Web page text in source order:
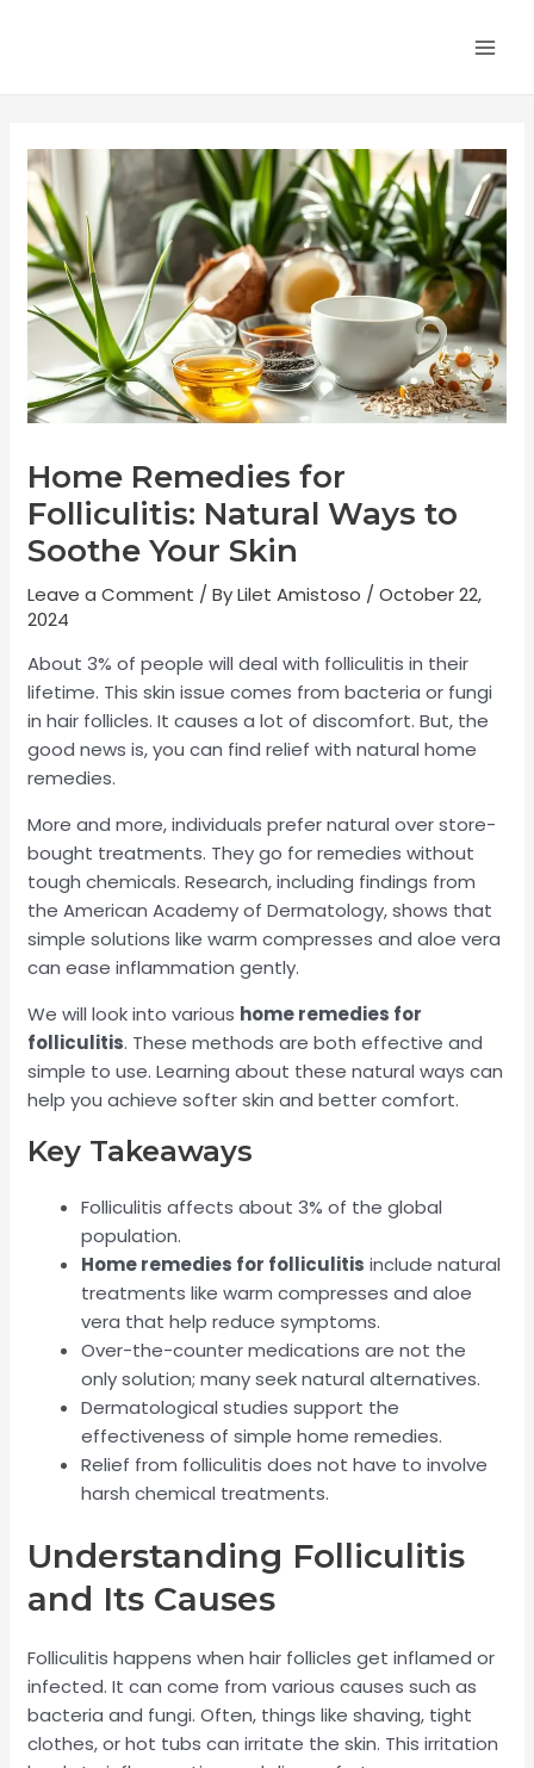
Home Remedies for
Folliculitis: Natural Ways to
Soothe Your Skin
Leave a Comment / ByLilet Amistoso /October 22,
2024
About 3% of people will deal with folliculitis in their
lifetime. This skin issue comes from bacteria or fungi
in hair follicles. It causes a lot of discomfort. But, the
good news is, you can find relief with natural home
remedies.
More and more, individuals prefer natural over store-
bought treatments. They go for remedies without
tough chemicals. Research, including findings from
the American Academy of Dermatology, shows that
simple solutions like warm compresses and aloe vera
can ease inflammation gently.
We will look into various home remedies for
folliculitis. These methods are both effective and
simple to use. Learning about these natural ways can
help you achieve softer skin and better comfort.
Key Takeaways
Folliculitis affects about 3% of the global
population.
Home remedies for folliculitis include natural
treatments like warm compresses and aloe
vera that help reduce symptoms.
Over-the-counter medications are not the
only solution; many seek natural alternatives.
Dermatological studies support the
effectiveness of simple home remedies.
Relief from folliculitis does not have to involve
harsh chemical treatments.
Understanding Folliculitis
and Its Causes
Folliculitis happens when hair follicles get inflamed or
infected. It can come from various causes such as
bacteria and fungi. Often, things like shaving, tight
clothes, or hot tubs can irritate the skin. This irritation